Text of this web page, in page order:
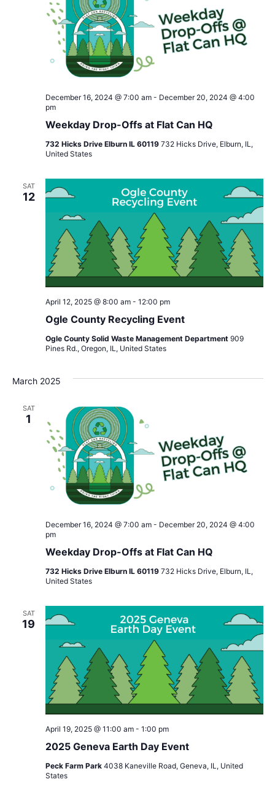
Weekday Drop-Offs at Flat Can HQ
December 16, 2024 @ 7:00 am- December 20, 2024 @ 4:00
pm
732 Hicks Drive Elburn IL 60119 732 Hicks Drive, Elburn, IL,
United States
SAT
12
Ogle County Recycling Event
April 12, 2025 @ 8:00 am- 12:00 pm
Ogle County Solid Waste Management Department 909
Pines Rd., Oregon, IL, United States
March 2025
SAT
1
Weekday Drop-Offs at Flat Can HQ
December 16, 2024 @ 7:00 am- December 20, 2024 @ 4:00
pm
732 Hicks Drive Elburn IL 60119 732 Hicks Drive, Elburn, IL,
United States
SAT
19
2025 Geneva Earth Day Event
April 19, 2025 @ 11:00 am- 1:00 pm
Peck Farm Park 4038 Kaneville Road, Geneva, IL, United
States